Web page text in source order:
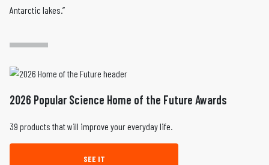
Antarctic lakes.”
2026 Popular Science Home of the Future Awards
39 products that will improve your everyday life.
SEE IT